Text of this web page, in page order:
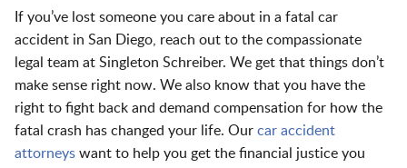
If you’ve lost someone you care about in a fatal car
accident in San Diego, reach out to the compassionate
legal team at Singleton Schreiber. We get that things don’t
make sense right now. We also know that you have the
right to fight back and demand compensation for how the
fatal crash has changed your life. Our car accident
attorneys want to help you get the financial justice you